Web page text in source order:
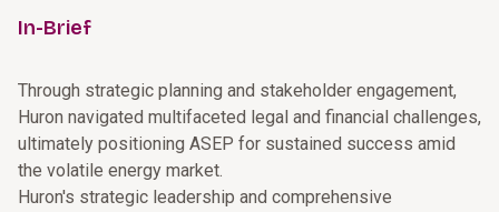
In-Brief
Through strategic planning and stakeholder engagement,
Huron navigated multifaceted legal and financial challenges,
ultimately positioning ASEP for sustained success amid
the volatile energy market.
Huron's strategic leadership and comprehensive